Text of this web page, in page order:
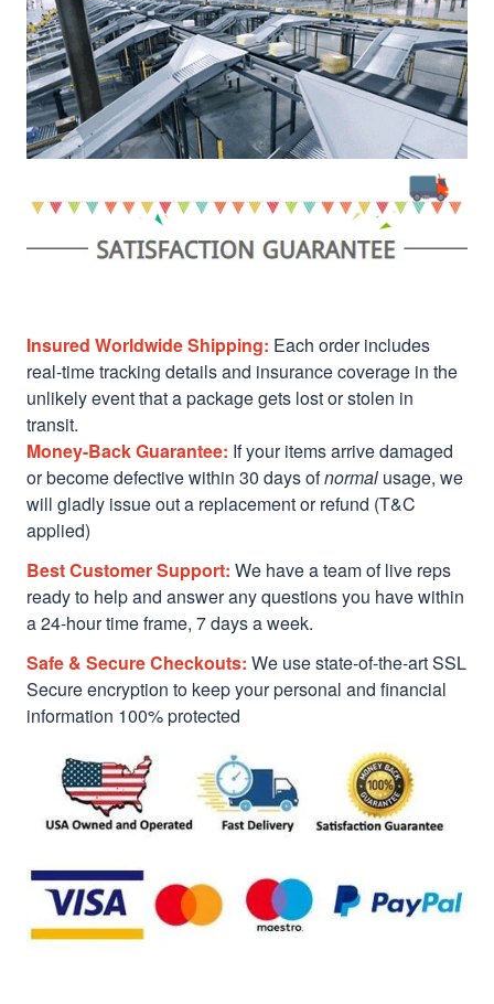
Insured Worldwide Shipping: Each order includes
real-time tracking details and insurance coverage in the
unlikely event that a package gets lost or stolen in
transit.
Money-Back Guarantee: If your items arrive damaged
or become defective within 30 days ofnormal usage, we
will gladly issue out a replacement or refund (T&C
applied)
Best Customer Support: We have a team of live reps
ready to help and answer any questions you have within
a 24-hour time frame, 7 days a week.
Safe & Secure Checkouts: We use state-of-the-art SSL
Secure encryption to keep your personal and financial
information 100% protected